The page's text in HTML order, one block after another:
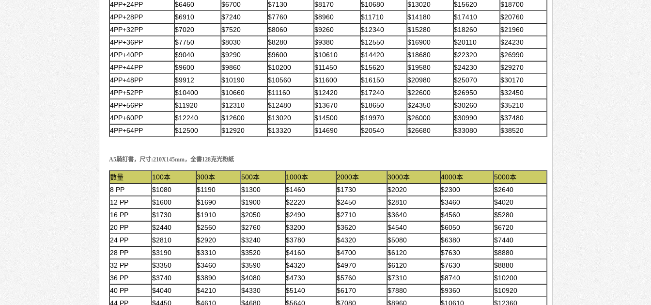
4PP+24PP
$6460 $6700 $7130 $8170 $10680 $13020 $15620
$18700
4PP+28PP
$6910 $7240 $7760 $8960 $11710 $14180 $17410
$20760
4PP+32PP
$7020 $7520 $8060 $9260 $12340 $15280 $18260
$21960
4PP+36PP
$7750 $8030 $8280 $9380 $12550 $16900 $20110
$24230
4PP+40PP
$9040 $9290 $9600 $10610 $14420 $18680 $22320
$26990
4PP+44PP
$9600 $9860 $10200 $11450 $15620 $19580 $24230
$29270
4PP+48PP
$9912 $10190 $10560 $11600 $16150 $20980 $25070
$30170
4PP+52PP
$10400 $10660 $11160 $12420 $17240 $22600 $26950
$32450
4PP+56PP
$11920 $12310 $12480 $13670 $18650 $24350 $30260
$35210
4PP+60PP
$12240 $12600 $13020 $14500 $19970 $26000 $30990
$37480
4PP+64PP
$12500 $12920 $13320 $14690 $20540 $26680 $33080 $38520
A5騎訂書，尺寸:210X145mm，全書128克光粉紙
數量 100本 300本 500本 1000本 2000本 3000本 4000本
5000本
8 PP
$1080 $1190 $1300 $1460 $1730 $2020 $2300
$2640
12 PP
$1600 $1690 $1900 $2220 $2450 $2810 $3460
$4020
16 PP
$1730 $1910 $2050 $2490 $2710 $3640 $4560
$5280
20 PP
$2440 $2560 $2760 $3200 $3620 $4540 $6050
$6720
24 PP
$2810 $2920 $3240 $3780 $4320 $5080 $6380
$7440
28 PP
$3190 $3310 $3520 $4160 $4700 $6120 $7630
$8880
32 PP
$3350 $3460 $3590 $4320 $4970 $6120 $7630
$8880
36 PP
$3740 $3890 $4080 $4730 $5760 $7310 $8740
$10200
40 PP
$4040 $4210 $4330 $5140 $6170 $7880 $9360
$10920
44 PP
$4450 $4610 $4680 $5640 $7080 $8960 $10610
$12360